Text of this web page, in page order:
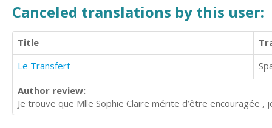
Canceled translations by this user:
Title
Le Transfert
Author review:
Je trouve que Mlle Sophie Claire mérite d’être encouragée